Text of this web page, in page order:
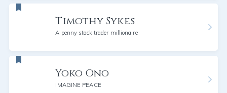
Timothy Sykes
A penny stock trader millionaire
Yoko Ono
IMAGINE PEACE